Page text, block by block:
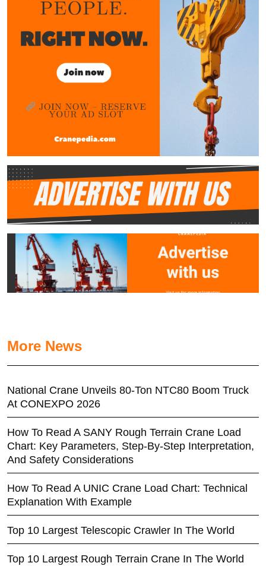
More News
National Crane Unveils 80-Ton NTC80 Boom Truck
At CONEXPO 2026
How To Read A SANY Rough Terrain Crane Load
Chart: Key Parameters, Step-By-Step Interpretation,
And Safety Considerations
How To Read A UNIC Crane Load Chart: Technical
Explanation With Example
Top 10 Largest Telescopic Crawler In The World
Top 10 Largest Rough Terrain Crane In The World